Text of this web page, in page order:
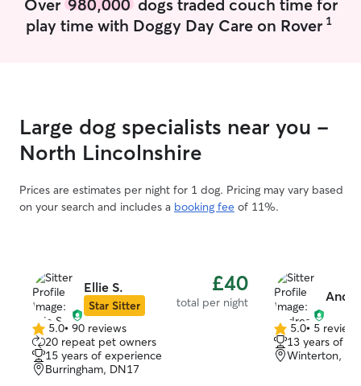
transport and can cover Scunthorpe and
surrounding areas. I'm happy to arrange
happy to provide updates and photos so
you can have peace of mind.
Over 980,000dogs traded couch time for
play time with Doggy Day Care on Rover 1
Large dog specialists near you -
North Lincolnshire
Prices are estimates per night for 1 dog. Pricing may vary based
on your search and includes a booking fee of 11%.
Ellie S.
Star Sitter
£40
total per night
5.0
out
of
5
5.0• 90 reviews
20 repeat pet owners
15 years of experience
Burringham, DN17
5.0
out
of
5.0• 5 reviews
13 years of
Winterton,